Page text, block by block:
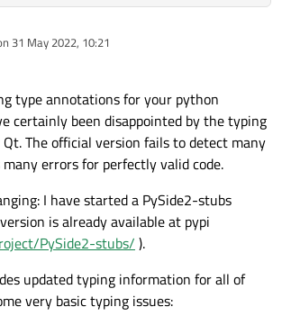
31 May 2022, 10:21
by
type annotations for your python
certainly been disappointed by the typing
The official version fails to detect many
errors for perfectly valid code.
I have started a PySide2-stubs
is already available at pypi
PySide2-stubs/ ).
updated typing information for all of
very basic typing issues: